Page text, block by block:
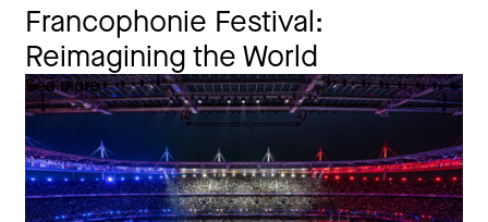
Francophonie Festival:
Reimagining the World​
See more